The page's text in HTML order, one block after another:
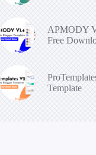
APMODY
Free
Template